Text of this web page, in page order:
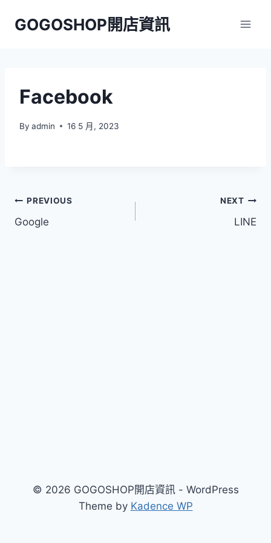
GOGOSHOP開店資訊
Facebook
By admin 16 5 月, 2023
文
章
PREVIOUS
Google
NEXT
LINE
© 2026 GOGOSHOP開店資訊 - WordPress
Theme by Kadence WP